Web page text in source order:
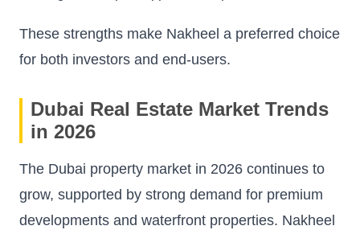
These strengths make Nakheel a preferred choice
for both investors and end-users.
Dubai Real Estate Market Trends
in 2026
The Dubai property market in 2026 continues to
grow, supported by strong demand for premium
developments and waterfront properties. Nakheel